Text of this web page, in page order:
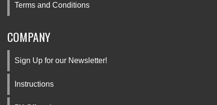
Terms and Conditions
COMPANY
Sign Up for our Newsletter!
Instructions